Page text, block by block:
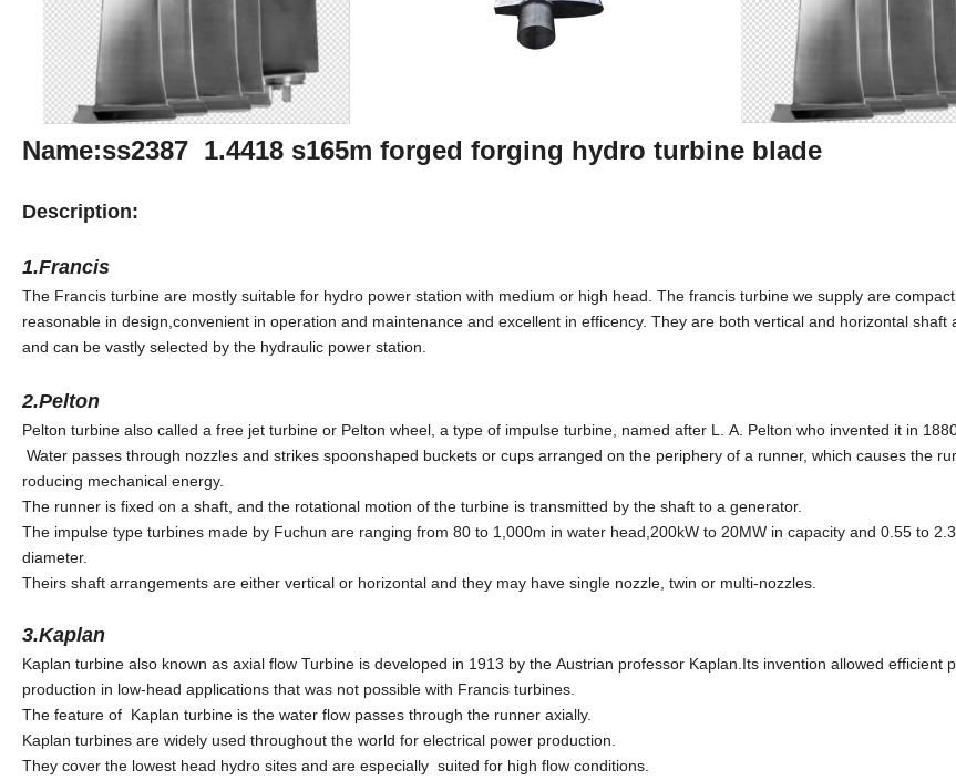
Name:ss2387 1.4418 s165m forged forging hydro turbine blade
Description:
1.Francis
The Francis turbine are mostly suitable for hydro power station with medium or high head. The francis turbine we supply are
reasonable in design,convenient in operation and maintenance and excellent in efficency. They are both vertical and horizontal shaft
and can be vastly selected by the hydraulic power station.
2.Pelton
Pelton turbine also called a free jet turbine or Pelton wheel, a type of impulse turbine, named after L. A. Pelton who invented it in
Water passes through nozzles and strikes spoonshaped buckets or cups arranged on the periphery of a runner, which causes the
roducing mechanical energy.
The runner is fixed on a shaft, and the rotational motion of the turbine is transmitted by the shaft to a generator.
The impulse type turbines made by Fuchun are ranging from 80 to 1,000m in water head,200kW to 20MW in capacity and 0.55 to
diameter.
Theirs shaft arrangements are either vertical or horizontal and they may have single nozzle, twin or multi-nozzles.
3.Kaplan
Kaplan turbine also known as axial flow Turbine is developed in 1913 by the Austrian professor Kaplan.Its invention allowed efficient
production in low-head applications that was not possible with Francis turbines.
The feature of Kaplan turbine is the water flow passes through the runner axially.
Kaplan turbines are widely used throughout the world for electrical power production.
They cover the lowest head hydro sites and are especially suited for high flow conditions.